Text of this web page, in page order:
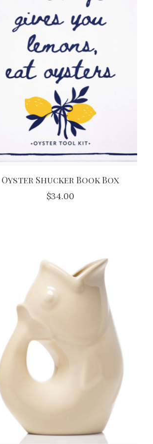
Oyster Shucker Book Box
$34.00